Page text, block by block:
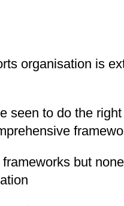
organisation is
seen to do the
but